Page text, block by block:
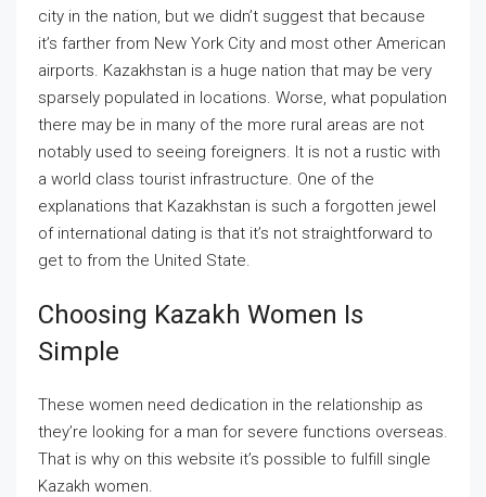
city in the nation, but we didn’t suggest that because
it’s farther from New York City and most other American
airports. Kazakhstan is a huge nation that may be very
sparsely populated in locations. Worse, what population
there may be in many of the more rural areas are not
notably used to seeing foreigners. It is not a rustic with
a world class tourist infrastructure. One of the
explanations that Kazakhstan is such a forgotten jewel
of international dating is that it’s not straightforward to
get to from the United State.
Choosing Kazakh Women Is
Simple
These women need dedication in the relationship as
they’re looking for a man for severe functions overseas.
That is why on this website it’s possible to fulfill single
Kazakh women.